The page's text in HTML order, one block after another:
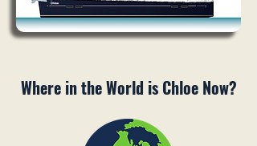
Where in the World is Chloe Now?